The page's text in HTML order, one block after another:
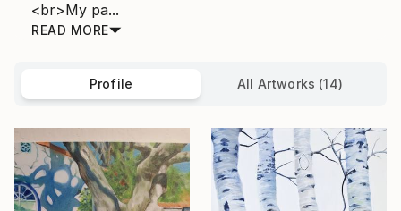
<br>My pa...
READ MORE
Profile All Artworks (14)